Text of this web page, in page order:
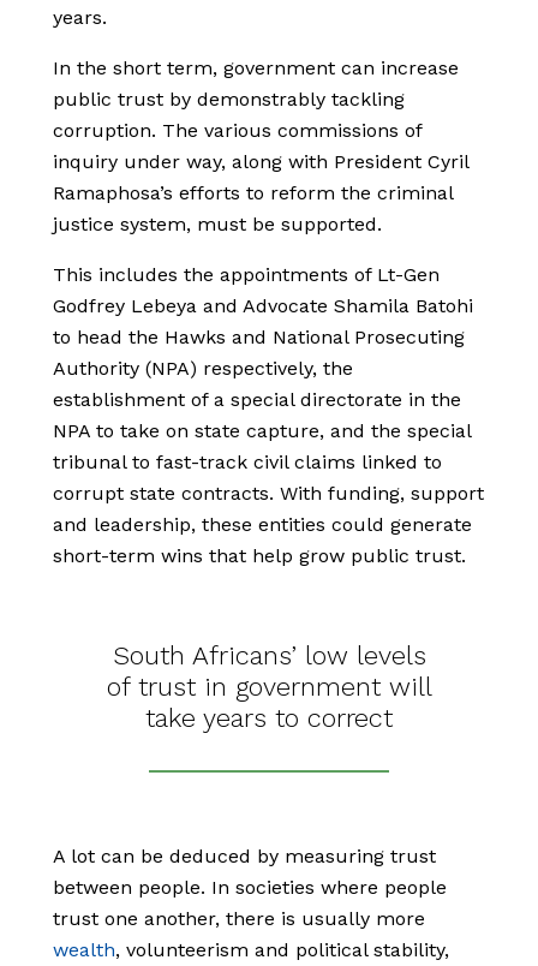
years.
In the short term, government can increase
public trust by demonstrably tackling
corruption. The various commissions of
inquiry under way, along with President Cyril
Ramaphosa’s efforts to reform the criminal
justice system, must be supported.
This includes the appointments of Lt-Gen
Godfrey Lebeya and Advocate Shamila Batohi
to head the Hawks and National Prosecuting
Authority (NPA) respectively, the
establishment of a special directorate in the
NPA to take on state capture, and the special
tribunal to fast-track civil claims linked to
corrupt state contracts. With funding, support
and leadership, these entities could generate
short-term wins that help grow public trust.
South Africans’ low levels
of trust in government will
take years to correct
A lot can be deduced by measuring trust
between people. In societies where people
trust one another, there is usually more
wealth, volunteerism and political stability,